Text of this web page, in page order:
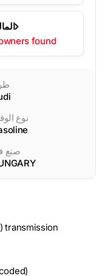
found
نوع
صنع
transmission